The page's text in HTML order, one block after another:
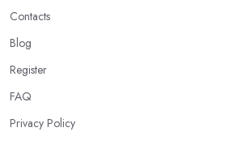
Contacts
Blog
Register
FAQ
Privacy Policy